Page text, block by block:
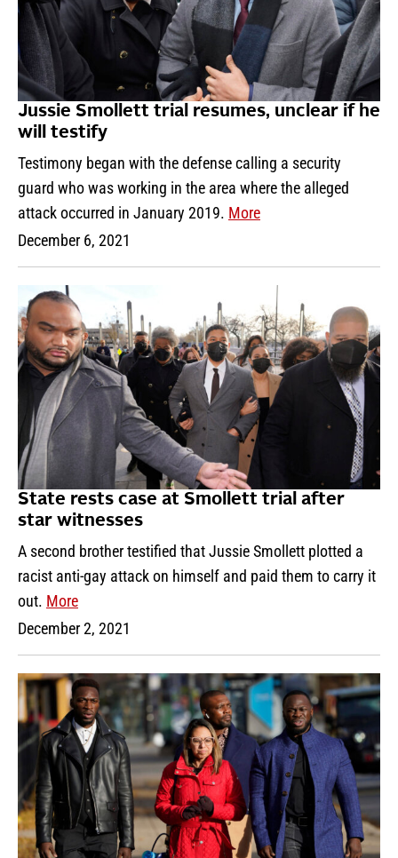
Jussie Smollett trial resumes, unclear if he
will testify
Testimony began with the defense calling a security
guard who was working in the area where the alleged
attack occurred in January 2019. More
December 6, 2021
State rests case at Smollett trial after
star witnesses
A second brother testified that Jussie Smollett plotted a
racist anti-gay attack on himself and paid them to carry it
out. More
December 2, 2021